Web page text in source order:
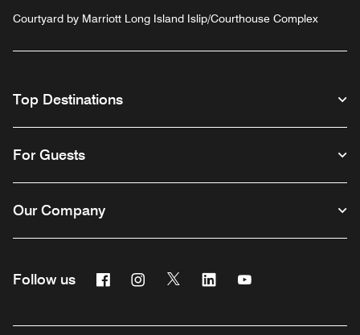
Courtyard by Marriott Long Island Islip/Courthouse Complex
Top Destinations
For Guests
Our Company
Follow us FacebookInstagram
Twitter Linkedin